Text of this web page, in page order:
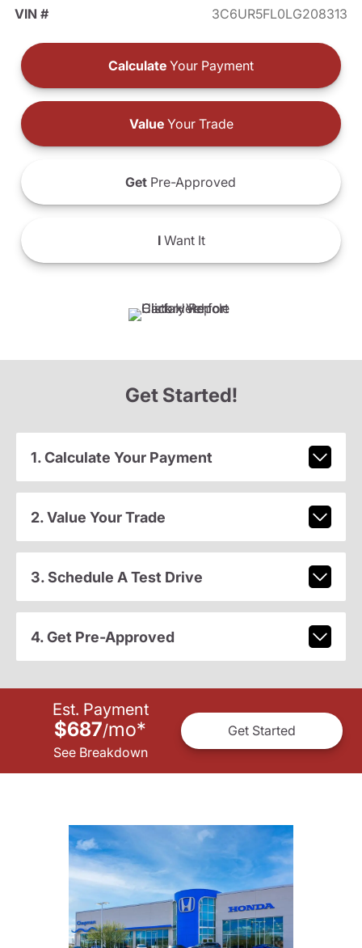
VIN #
3C6UR5FL0LG208313
Calculate Your Payment
ValueYour Trade
Get Pre-Approved
IWant It
Get Started!
1. Calculate Your Payment
2. Value Your Trade
3. Schedule A Test Drive
4. Get Pre-Approved
Est. Payment
$687/mo*
See Breakdown
Get Started